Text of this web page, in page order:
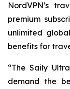
NordVPN’s
premium
unlimited
benefits for
“The Saily
demand the